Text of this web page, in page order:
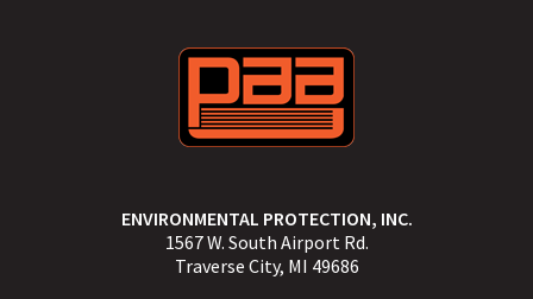
ENVIRONMENTAL PROTECTION, INC.
1567 W. South Airport Rd.
Traverse City, MI 49686